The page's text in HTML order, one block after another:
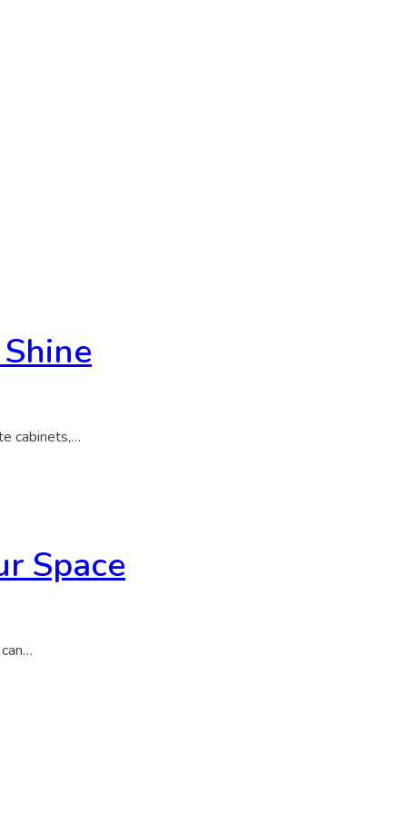
cabinets,…
Space